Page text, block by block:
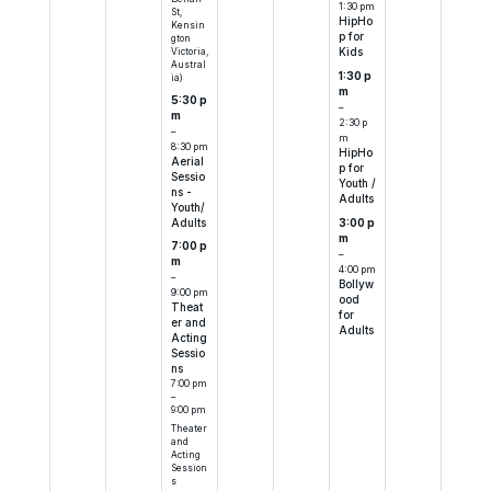
St,
Kensin
gton
Victoria,
Austral
ia)
5:30 p
m
–
8:30 pm
Aerial
Sessio
ns -
Youth/
Adults
7:00 p
m
–
9:00 pm
Theat
er and
Acting
Sessio
ns
7:00 pm
–
9:00 pm
Theater
and
Acting
Session
s
1:30 pm
HipHo
p for
Kids
1:30 p
m
–
2:30 p
m
HipHo
p for
Youth /
Adults
3:00 p
m
–
4:00 pm
Bollyw
ood
for
Adults